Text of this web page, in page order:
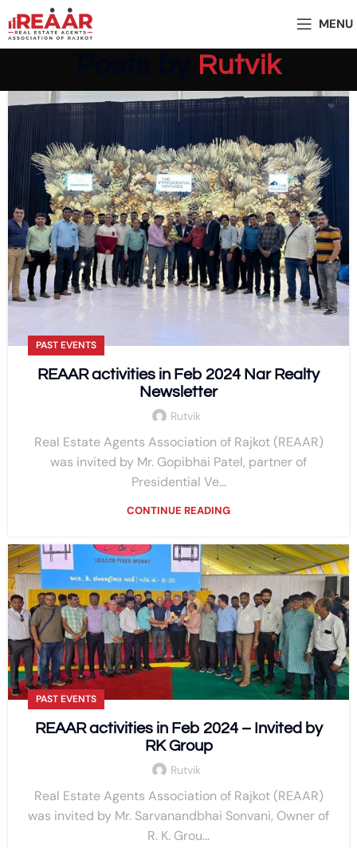
MENU
Rutvik
PAST EVENTS
REAAR activities in Feb 2024 Nar Realty
Newsletter
Rutvik
Real Estate Agents Association of Rajkot (REAAR)
was invited by Mr. Gopibhai Patel, partner of
Presidential Ve...
CONTINUE READING
PAST EVENTS
REAAR activities in Feb 2024 – Invited by
RK Group
Rutvik
Real Estate Agents Association of Rajkot (REAAR)
was invited by Mr. Sarvanandbhai Sonvani, Owner of
R. K. Grou...